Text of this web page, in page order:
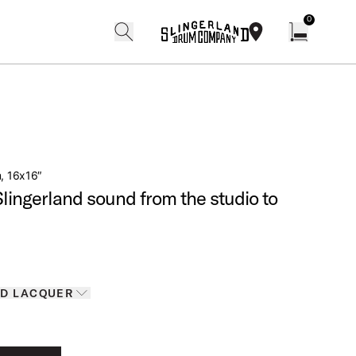
0
16x16″
sound from the studio to
LACQUER